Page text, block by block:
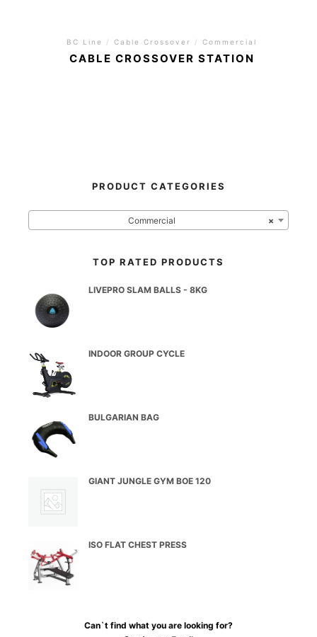
BC Line / Cable Crossover / Commercial
CABLE CROSSOVER STATION
PRODUCT CATEGORIES
×
Commercial
TOP RATED PRODUCTS
LIVEPRO SLAM BALLS - 8KG
INDOOR GROUP CYCLE
BULGARIAN BAG
GIANT JUNGLE GYM BOE 120
ISO FLAT CHEST PRESS
Can`t find what you are looking for?